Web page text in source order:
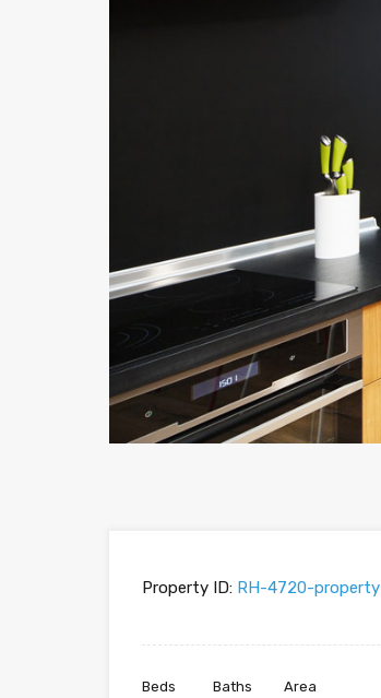
Property ID: RH-4720-property
Beds Baths Area